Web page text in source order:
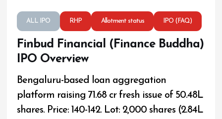
ALL IPO RHP Allotment status IPO (FAQ)
Finbud Financial (Finance Buddha)
IPO Overview
Bengaluru-based loan aggregation
platform raising ₹71.68 cr fresh issue of 50.48L
shares. Price: ₹140-142. Lot: 2,000 shares (₹2.84L